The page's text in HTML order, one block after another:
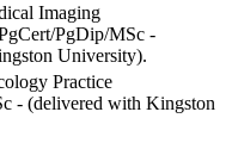
Imaging
PgDip/MSc -
University).
Practice
- (delivered with Kingston